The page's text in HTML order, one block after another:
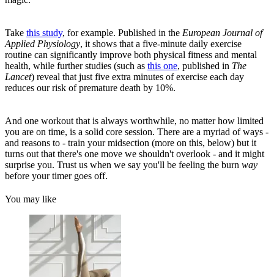
Take this study, for example. Published in the European Journal of
Applied Physiology, it shows that a five-minute daily exercise
routine can significantly improve both physical fitness and mental
health, while further studies (such as this one, published in The
Lancet) reveal that just five extra minutes of exercise each day
reduces our risk of premature death by 10%.
And one workout that is always worthwhile, no matter how limited
you are on time, is a solid core session. There are a myriad of ways -
and reasons to - train your midsection (more on this, below) but it
turns out that there's one move we shouldn't overlook - and it might
surprise you. Trust us when we say you'll be feeling the burn way
before your timer goes off.
You may like